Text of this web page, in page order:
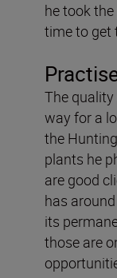
he took
time to get
The quality
way for a
the
plants he
are good
has
its
those are